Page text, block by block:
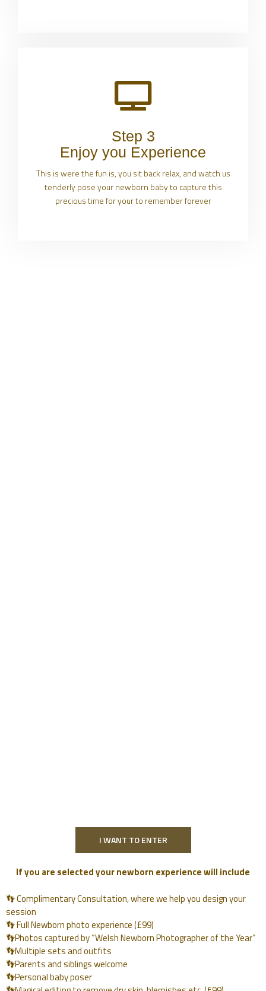
Step 3
Enjoy you Experience
This is were the fun is, you sit back relax, and watch us
tenderly pose your newborn baby to capture this
precious time for your to remember forever
I WANT TO ENTER
If you are selected your newborn experience will include
👣 Complimentary Consultation, where we help you design your
session
👣 Full Newborn photo experience (£99)
👣Photos captured by “Welsh Newborn Photographer of the Year”
👣Multiple sets and outfits
👣Parents and siblings welcome
👣Personal baby poser